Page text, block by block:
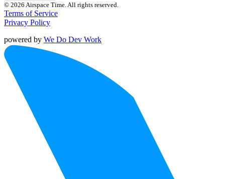
© 2026 Airspace Time. All rights reserved.
Terms of Service
Privacy Policy
powered by We Do Dev Work